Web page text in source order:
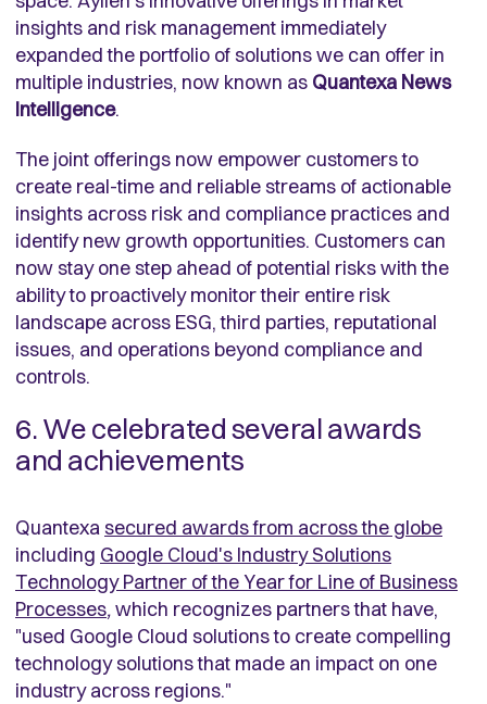
insights and risk management immediately
expanded the portfolio of solutions we can offer in
multiple industries, now known as Quantexa News
Intelligence.
The joint offerings now empower customers to
create real-time and reliable streams of actionable
insights across risk and compliance practices and
identify new growth opportunities. Customers can
now stay one step ahead of potential risks with the
ability to proactively monitor their entire risk
landscape across ESG, third parties, reputational
issues, and operations beyond compliance and
controls.
6. We celebrated several awards
and achievements
Quantexasecured awards from across the globe
including Google Cloud's Industry Solutions
Technology Partner of the Year for Line of Business
Processes,which recognizes partners that have,
"used Google Cloud solutions to create compelling
technology solutions that made an impact on one
industry across regions."